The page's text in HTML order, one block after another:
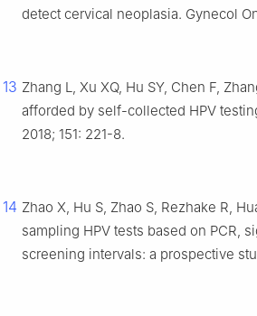
detect cervical neoplasia. Gynecol
13 Zhang L, Xu XQ, Hu SY, Chen F,
afforded by self-collected HPV
2018; 151: 221-8.
14 Zhao X, Hu S, Zhao S, Rezhake R,
sampling HPV tests based on PCR,
screening intervals: a prospective